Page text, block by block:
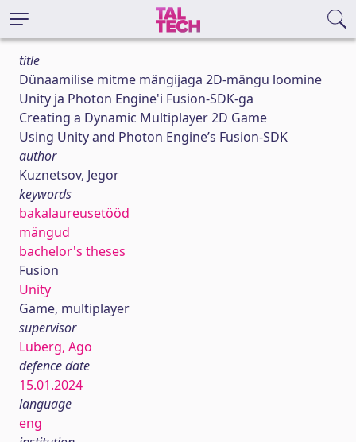
title
Dünaamilise mitme mängijaga 2D-mängu loomine
Unity ja Photon Engine'i Fusion-SDK-ga
Creating a Dynamic Multiplayer 2D Game
Using Unity and Photon Engine’s Fusion-SDK
author
Kuznetsov, Jegor
keywords
bakalaureusetööd
mängud
bachelor's theses
Fusion
Unity
Game, multiplayer
supervisor
Luberg, Ago
defence date
15.01.2024
language
eng